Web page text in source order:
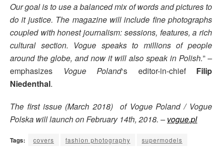
Our goal is to use a balanced mix of words and pictures to
do it justice. The magazine will include fine photographs
coupled with honest journalism: sessions, features, a rich
cultural section. Vogue speaks to millions of people
around the globe, and now it will also speak in Polish.” –
emphasizes
Vogue Poland‘s editor-in-chief Filip
Niedenthal.
The first issue (March 2018) of Vogue Poland / Vogue
Polska will launch on February 14th, 2018. –vogue.pl
Tags: covers fashion photography supermodels